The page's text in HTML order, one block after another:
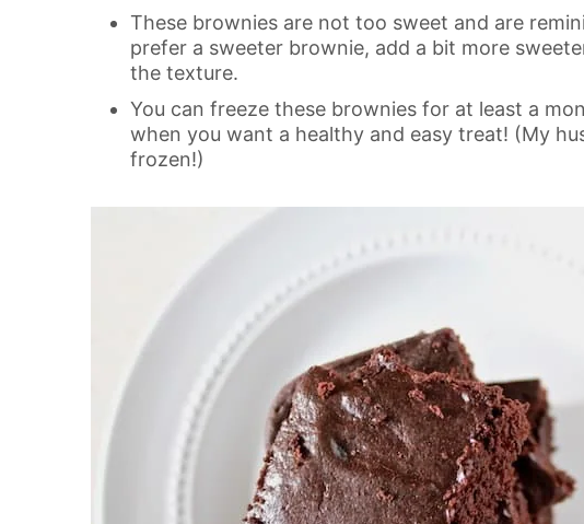
These brownies are not too sweet and are
prefer a sweeter brownie, add a bit more
the texture.
You can freeze these brownies for at least a
when you want a healthy and easy treat! (My
frozen!)